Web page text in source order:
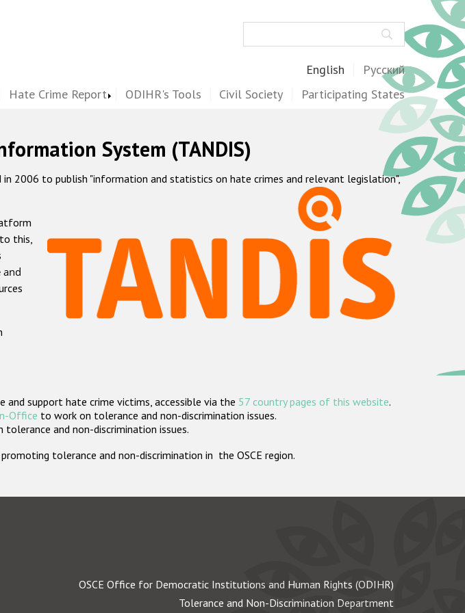
English Русский
Hate Crime Report ODIHR's Tools Civil Society Participating States
System (TANDIS)
2006 to publish "information and statistics on hate crimes and relevant legislation",
this,
and
support hate crime victims, accessible via the 57 country pages of this website.
Office to work on tolerance and non-discrimination issues.
and non-discrimination issues.
tolerance and non-discrimination in the OSCE region.
OSCE Office for Democratic Institutions and Human Rights (ODIHR)
Tolerance and Non-Discrimination Department